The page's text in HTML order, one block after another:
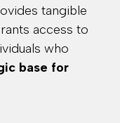
tangible
access to
who
base for